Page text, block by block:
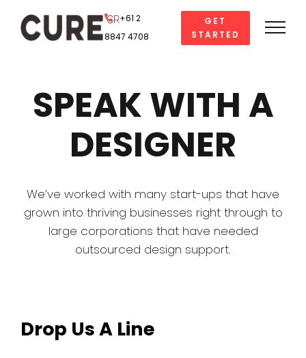
content
+61 2
8847 4708
GET
STARTED
SPEAK WITH A
DESIGNER
We’ve worked with many start-ups that have
grown into thriving businesses right through to
large corporations that have needed
outsourced design support.
Drop Us A Line